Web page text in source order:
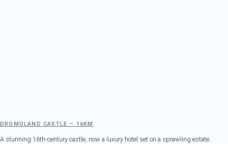
DROMOLAND CASTLE – 16KM
A stunning 16th-century castle, now a luxury hotel set on a sprawling estate.